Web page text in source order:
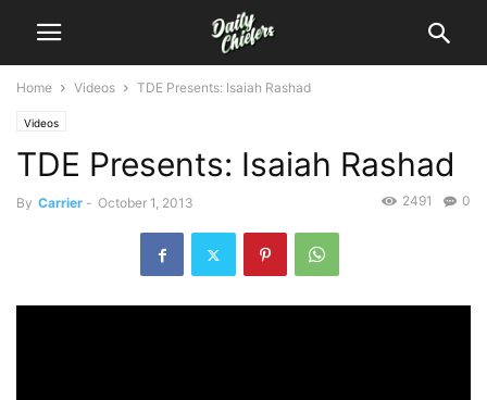
Home Videos TDE Presents: Isaiah Rashad
Videos
TDE Presents: Isaiah Rashad
By Carrier - October 1, 2013 0
2491